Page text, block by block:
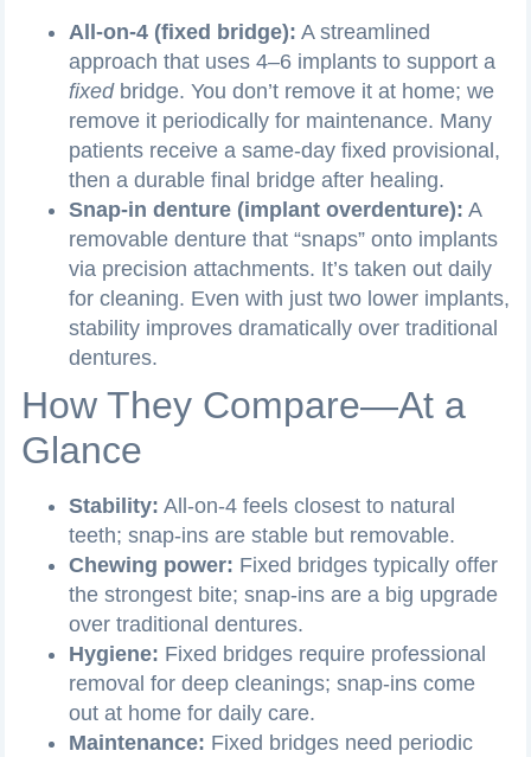
All-on-4 (fixed bridge): A streamlined
approach that uses 4–6 implants to support a
fixedbridge. You don’t remove it at home; we
remove it periodically for maintenance. Many
patients receive a same-day fixed provisional,
then a durable final bridge after healing.
Snap-in denture (implant overdenture): A
removable denture that “snaps” onto implants
via precision attachments. It’s taken out daily
for cleaning. Even with just two lower implants,
stability improves dramatically over traditional
dentures.
How They Compare—At a
Glance
Stability: All-on-4 feels closest to natural
teeth; snap-ins are stable but removable.
Chewing power: Fixed bridges typically offer
the strongest bite; snap-ins are a big upgrade
over traditional dentures.
Hygiene: Fixed bridges require professional
removal for deep cleanings; snap-ins come
out at home for daily care.
Maintenance: Fixed bridges need periodic